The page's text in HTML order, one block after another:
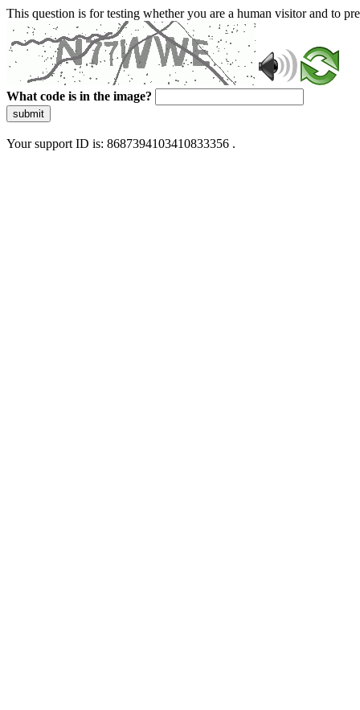
This question is for testing whether you are a human visitor and to
What code is in the image?
submit
Your support ID is: 8687394103410833356 .